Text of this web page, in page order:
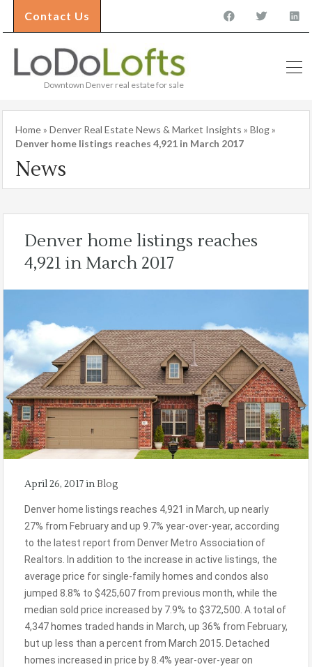
Contact Us
Downtown Denver real estate for sale
Home» Denver Real Estate News & Market Insights » Blog»
Denver home listings reaches 4,921 in March 2017
News
Denver home listings reaches
4,921 in March 2017
April 26, 2017in Blog
Denver home listings reaches 4,921 in March, up nearly
27% from February and up 9.7% year-over-year, according
to the latest report from Denver Metro Association of
Realtors. In addition to the increase in active listings, the
average price for single-family homes and condos also
jumped 8.8% to $425,607 from previous month, while the
median sold price increased by 7.9% to $372,500. A total of
4,347 homes traded hands in March, up 36% from February,
but up less than a percent from March 2015. Detached
homes increased in price by 8.4% year-over-year on